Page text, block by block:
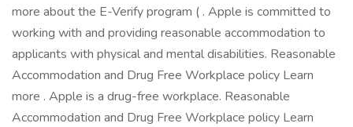
more about the E-Verify program ( . Apple is committed to
working with and providing reasonable accommodation to
applicants with physical and mental disabilities. Reasonable
Accommodation and Drug Free Workplace policy Learn
more . Apple is a drug-free workplace. Reasonable
Accommodation and Drug Free Workplace policy Learn